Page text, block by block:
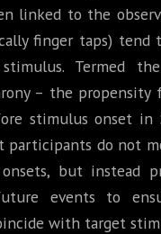
linked to the
finger taps) tend
Termed
– the propensity
stimulus onset in
participants do not
but instead
events to
with target